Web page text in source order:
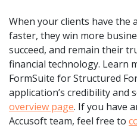
When your clients have the
faster, they win more
succeed, and remain their
financial technology. Learn
FormSuite for Structured
application’s credibility
overview page. If you have
Accusoft team, feel free to